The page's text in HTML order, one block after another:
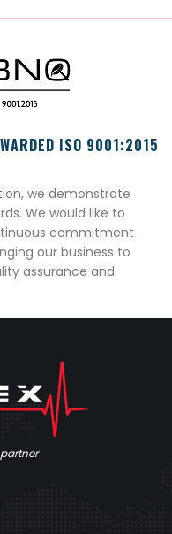
ISO 9001:2015
we demonstrate
We would like to
commitment
our business to
assurance and